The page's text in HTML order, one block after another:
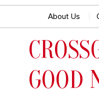
About Us
GOOD